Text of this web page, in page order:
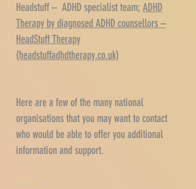
Headstuff – ADHD specialist team; ADHD
Therapy by diagnosed ADHD counsellors –
HeadStuff Therapy
(headstuffadhdtherapy.co.uk)
Here are a few of the many national
organisations that you may want to contact
who would be able to offer you additional
information and support.